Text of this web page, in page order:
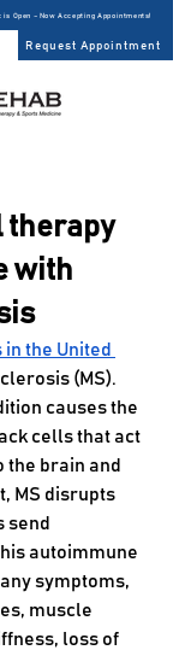
Request Appointment
Open – Now Accepting Appointments!
therapy
with
the United
(MS).
causes the
cells that act
the brain and
MS disrupts
send
autoimmune
symptoms,
muscle
loss of